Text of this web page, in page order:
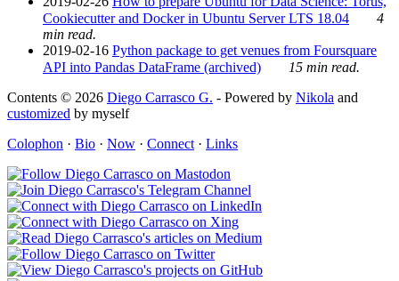
Cookiecutter and Docker in Ubuntu Server LTS 18.04
4
min read.
2019-02-16 Python package to get venues from Foursquare
API into Pandas DataFrame (archived)
15 min read.
Contents © 2026 Diego Carrasco G. - Powered by Nikola and
customized by myself
Colophon · Bio · Now · Connect · Links